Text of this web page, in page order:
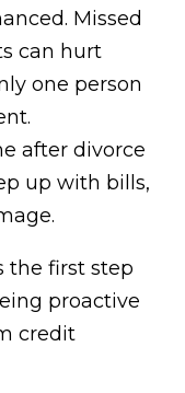
Missed
can hurt
one person
after divorce
up with bills,
the first step
proactive
credit